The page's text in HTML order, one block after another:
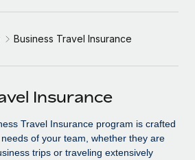
to Remote using our MCP
with essential business tools
global HR & compliance
Partners
HR into your platform
opportunities with us
Coming soon
AI Automations Consulting
Business Travel Insurance
Insurance
Travel Insurance program is crafted
of your team, whether they are
trips or traveling extensively